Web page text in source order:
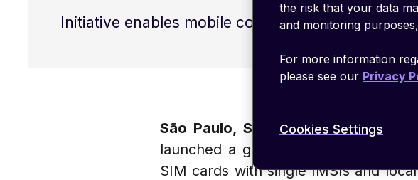
Initiative enables mobile connectivity for all IoT/
São Paulo, September 10, 2024
launched a groundbreaking
SIM cards with single IMSIs and
the risk that your data
and monitoring
For more information
please see our Privacy
Cookies Settings